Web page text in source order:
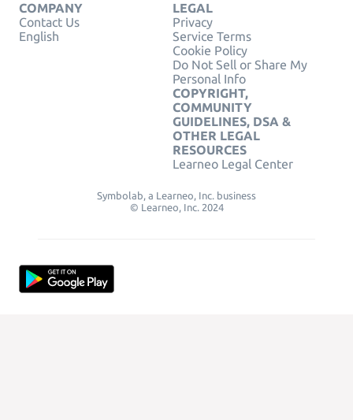
COMPANY
Contact Us
English
LEGAL
Privacy
Service Terms
Cookie Policy
Do Not Sell or Share My
Personal Info
COPYRIGHT,
COMMUNITY
GUIDELINES, DSA &
OTHER LEGAL
RESOURCES
Learneo Legal Center
Symbolab, a Learneo, Inc. business
© Learneo, Inc. 2024